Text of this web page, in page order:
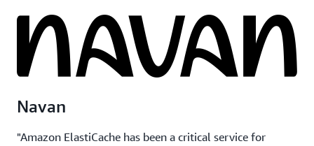
Navan
"Amazon ElastiCache has been a critical service for